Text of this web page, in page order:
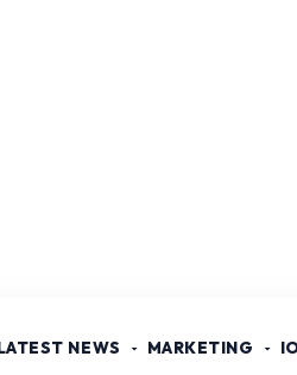
NEWS MARKETING